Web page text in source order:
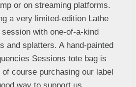
or on streaming platforms.
a very limited-edition Lathe
with one-of-a-kind
and splatters. A hand-painted
Sessions tote bag is
course purchasing our label